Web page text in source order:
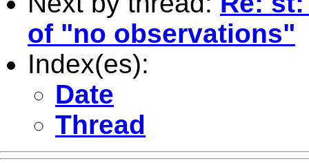
of "no observations"
Index(es):
Date
Thread